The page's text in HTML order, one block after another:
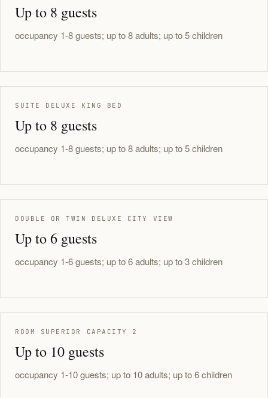
Up to 8 guests
occupancy 1-8 guests; up to 8 adults; up to 5 children
SUITE DELUXE KING BED
Up to 8 guests
occupancy 1-8 guests; up to 8 adults; up to 5 children
DOUBLE OR TWIN DELUXE CITY VIEW
Up to 6 guests
occupancy 1-6 guests; up to 6 adults; up to 3 children
ROOM SUPERIOR CAPACITY 2
Up to 10 guests
occupancy 1-10 guests; up to 10 adults; up to 6 children